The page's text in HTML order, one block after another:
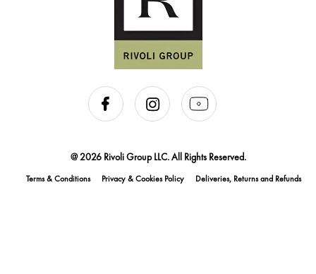
@ 2026 Rivoli Group LLC. All Rights Reserved.
Terms & Conditions Privacy & Cookies Policy Deliveries, Returns and Refunds